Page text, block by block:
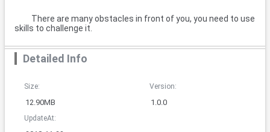
There are many obstacles in front of you, you need to use
skills to challenge it.
Detailed Info
Size:
12.90MB
Version:
1.0.0
UpdateAt: